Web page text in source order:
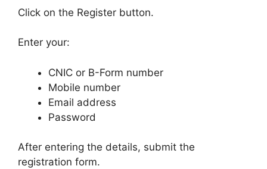
Click on the Register button.
Enter your:
CNIC or B-Form number
Mobile number
Email address
Password
After entering the details, submit the
registration form.